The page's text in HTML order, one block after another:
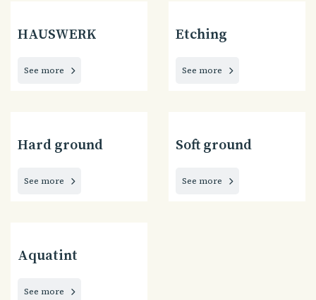
HAUSWERK
See more
Etching
See more
Hard ground
See more
Soft ground
See more
Aquatint
See more